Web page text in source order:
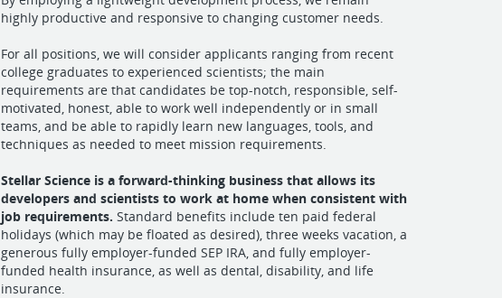
highly productive and responsive to changing customer needs.
For all positions, we will consider applicants ranging from recent
college graduates to experienced scientists; the main
requirements are that candidates be top-notch, responsible, self-
motivated, honest, able to work well independently or in small
teams, and be able to rapidly learn new languages, tools, and
techniques as needed to meet mission requirements.
Stellar Science is a forward-thinking business that allows its
developers and scientists to work at home when consistent with
job requirements. Standard benefits include ten paid federal
holidays (which may be floated as desired), three weeks vacation, a
generous fully employer-funded SEP IRA, and fully employer-
funded health insurance, as well as dental, disability, and life
insurance.